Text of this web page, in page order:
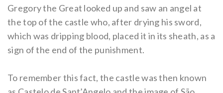
Gregory the Great looked up and saw an angel at
the top of the castle who, after drying his sword,
which was dripping blood, placed it in its sheath, as a
sign of the end of the punishment.
To remember this fact, the castle was then known